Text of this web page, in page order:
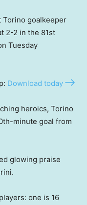
Torino goalkeeper
2-2 in the 81st
Tuesday
Download today
heroics, Torino
minute goal from
glowing praise
one is 16